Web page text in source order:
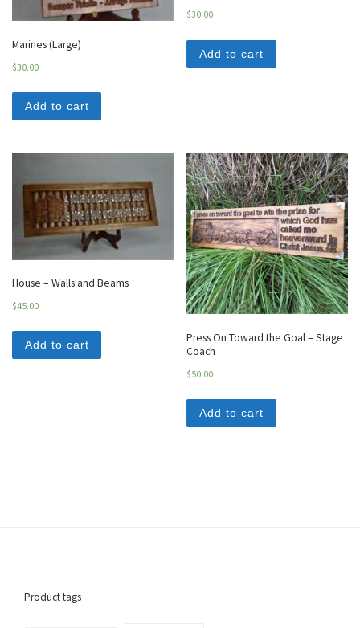
Marines (Large)
$30.00
Add to cart
$30.00
Add to cart
House – Walls and Beams
$45.00
Add to cart
Press On Toward the Goal – Stage
Coach
$50.00
Add to cart
Product tags